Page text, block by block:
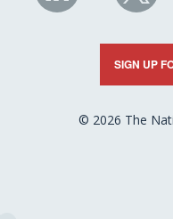
on
LinkedIn
on
X
SIGN UP
© 2026 The